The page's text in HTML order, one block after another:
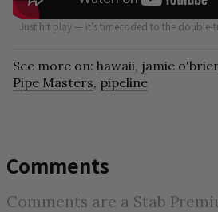
Just hit play — it’s timecoded to the double-
See more on: hawaii, jamie
Pipe Masters, pipeline
Comments
Comments are a Stab